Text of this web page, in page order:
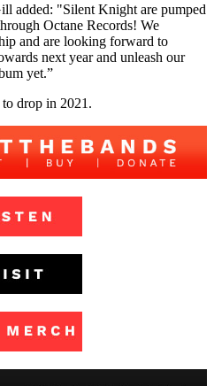
added: "Silent Knight are pumped
Octane Records! We
and are looking forward to
next year and unleash our
yet.”
to drop in 2021.